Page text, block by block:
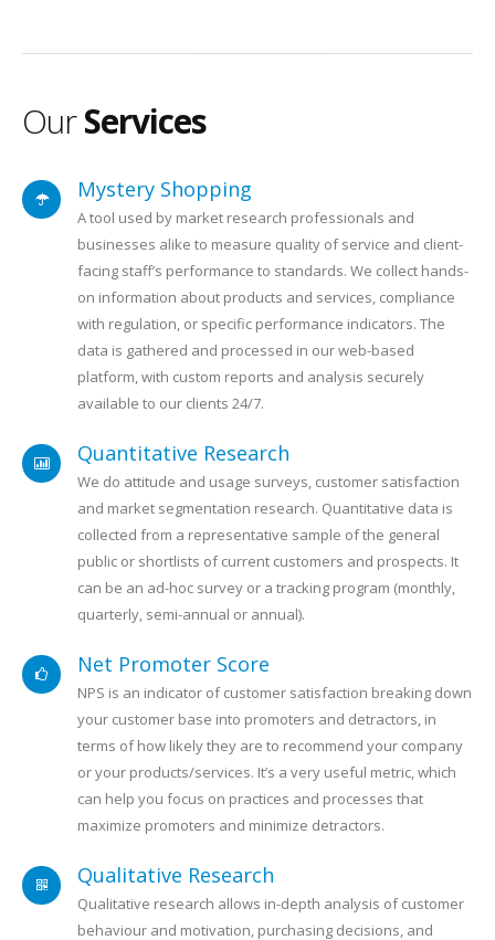
OurServices
Mystery Shopping
A tool used by market research professionals and
businesses alike to measure quality of service and client-
facing staff’s performance to standards. We collect hands-
on information about products and services, compliance
with regulation, or specific performance indicators. The
data is gathered and processed in our web-based
platform, with custom reports and analysis securely
available to our clients 24/7.
Quantitative Research
We do attitude and usage surveys, customer satisfaction
and market segmentation research. Quantitative data is
collected from a representative sample of the general
public or shortlists of current customers and prospects. It
can be an ad-hoc survey or a tracking program (monthly,
quarterly, semi-annual or annual).
Net Promoter Score
NPS is an indicator of customer satisfaction breaking down
your customer base into promoters and detractors, in
terms of how likely they are to recommend your company
or your products/services. It’s a very useful metric, which
can help you focus on practices and processes that
maximize promoters and minimize detractors.
Qualitative Research
Qualitative research allows in-depth analysis of customer
behaviour and motivation, purchasing decisions, and